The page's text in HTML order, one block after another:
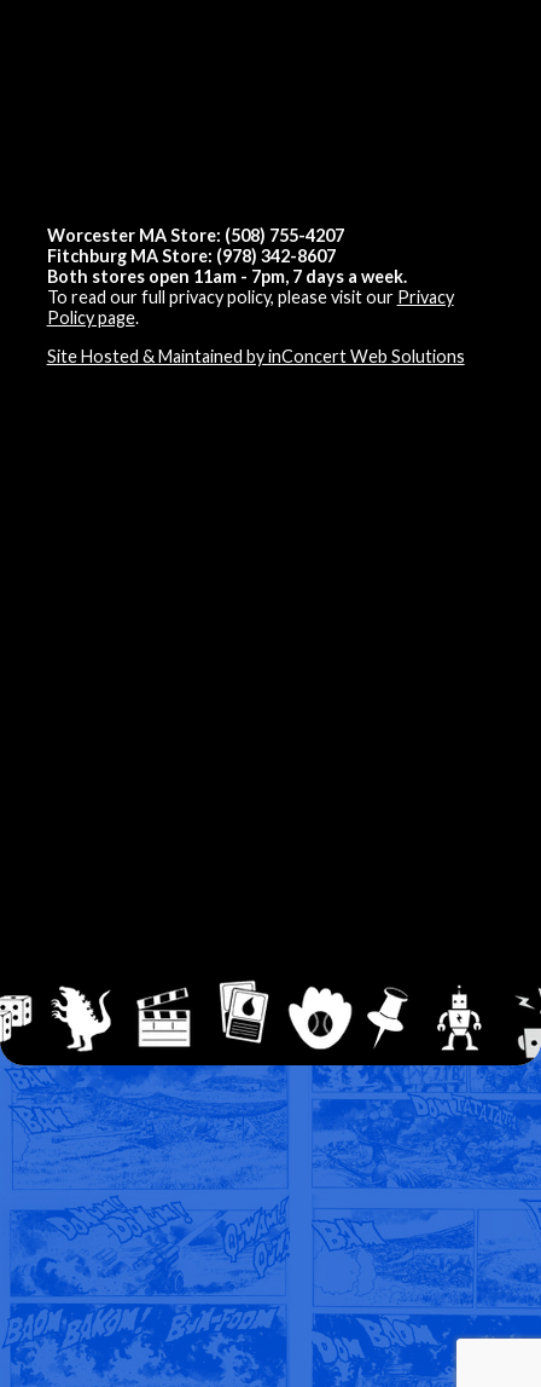
Worcester MA Store: (508) 755-4207
Fitchburg MA Store: (978) 342-8607
Both stores open 11am - 7pm, 7 days a week.
To read our full privacy policy, please visit our Privacy
Policy page.
Site Hosted & Maintained by inConcert Web Solutions